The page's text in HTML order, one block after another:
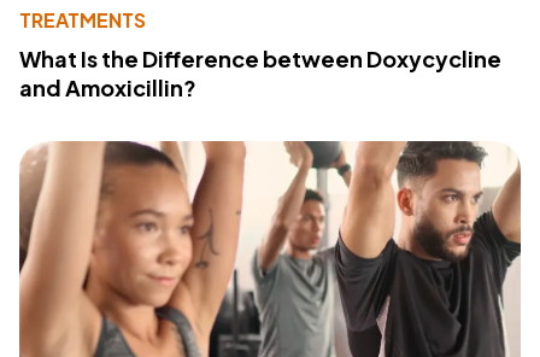
TREATMENTS
What Is the Difference between Doxycycline
and Amoxicillin?